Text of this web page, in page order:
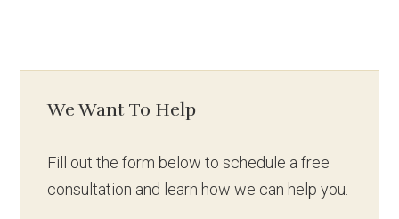
We Want To Help
Fill out the form below to schedule a free
consultation and learn how we can help you.